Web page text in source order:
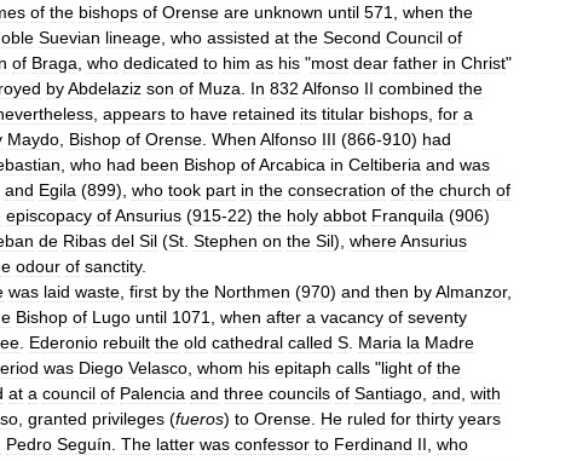
of the bishops of Orense are unknown until 571 when the
Suevian lineage who assisted at the Second Council of
of Braga who dedicated to him as his "most dear father in Christ"
byAbdelaziz son of Muza In 832 Alfonso II combined the
appears to have retained its titular bishops for a
Maydo Bishop of Orense When Alfonso III (866-910) had
who had been Bishop ofArcabica in Celtiberia and was
and Egila (899), who took part in the consecration of the church of
episcopacy ofAnsurius (915-22) the holy abbot Franquila (906)
de Ribas del Sil (St Stephen on the Sil), whereAnsurius
odour of sanctity.
was laid waste first by the Northmen (970) and then byAlmanzor,
Bishop of Lugo until 1071 when after a vacancy of seventy
Ederonio rebuilt the old cathedral called S Maria la Madre
was Diego Velasco whom his epitaph calls "light of the
at a council of Palencia and three councils of Santiago and with
granted privileges (fueros) to Orense He ruled for thirty years
Pedro Seguín The latter was confessor to Ferdinand II who